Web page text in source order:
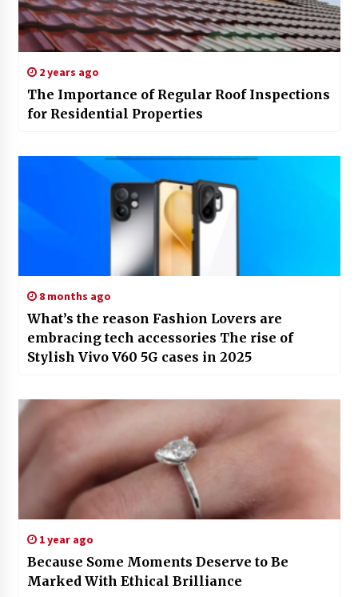
2 years ago
The Importance of Regular Roof Inspections
for Residential Properties
8 months ago
What’s the reason Fashion Lovers are
embracing tech accessories The rise of
Stylish Vivo V60 5G cases in 2025
1 year ago
Because Some Moments Deserve to Be
Marked With Ethical Brilliance